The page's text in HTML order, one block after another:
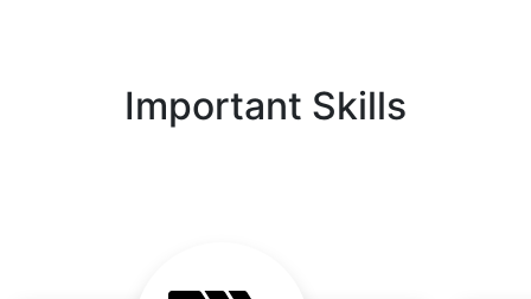
Important Skills